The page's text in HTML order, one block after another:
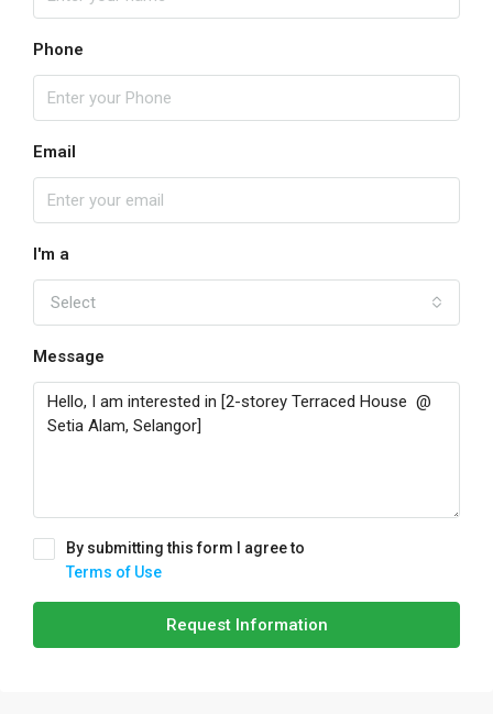
Phone
Email
I'm a
Select
Message
By submitting this form I agree to
Terms of Use
Request Information